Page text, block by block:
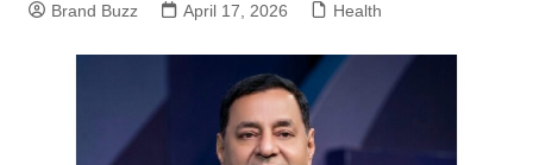
Brand Buzz April 17, 2026 Health